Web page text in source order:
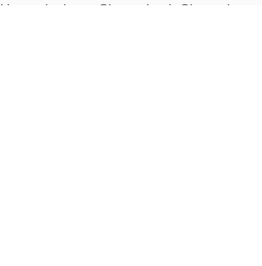
Heungdeok-gu, Cheongju-si,